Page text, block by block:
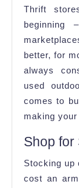
Thrift
beginning
better, for
always
used
comes to
making
Shop for
Stocking up
cost an